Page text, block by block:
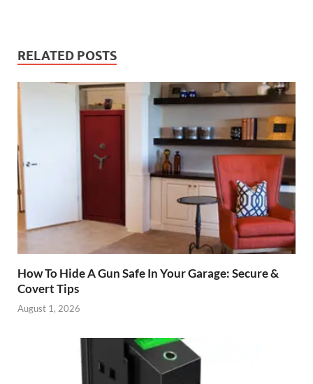
RELATED POSTS
How To Hide A Gun Safe In Your Garage: Secure &
Covert Tips
August 1, 2026